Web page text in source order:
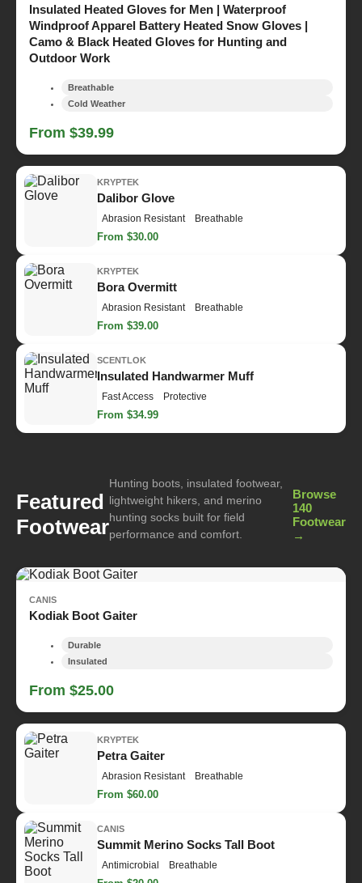
Insulated Heated Gloves for Men | Waterproof
Windproof Apparel Battery Heated Snow Gloves |
Camo & Black Heated Gloves for Hunting and
Outdoor Work
Breathable
Cold Weather
From $39.99
KRYPTEK
Dalibor Glove
Abrasion Resistant Breathable
From $30.00
KRYPTEK
Bora Overmitt
Abrasion Resistant Breathable
From $39.00
SCENTLOK
Insulated Handwarmer Muff
Fast Access Protective
From $34.99
Featured
Footwear
Hunting boots, insulated footwear,
lightweight hikers, and merino
hunting socks built for field
performance and comfort.
Browse
140
Footwear
→
CANIS
Kodiak Boot Gaiter
Durable
Insulated
From $25.00
KRYPTEK
Petra Gaiter
Abrasion Resistant Breathable
From $60.00
CANIS
Summit Merino Socks Tall Boot
Antimicrobial Breathable